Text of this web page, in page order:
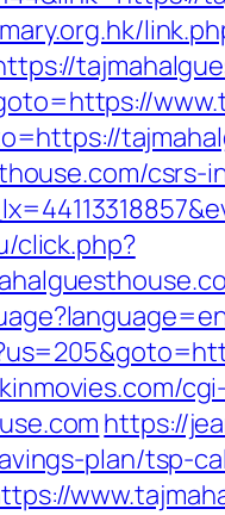
csrs-
click.php?
https://
plan/tsp-